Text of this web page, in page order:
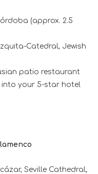
(approx. 2.5
Catedral, Jewish
patio restaurant
into your 5-star hotel
Seville Cathedral,